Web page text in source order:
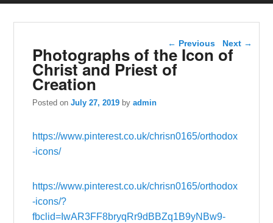
Post navigation
← Previous Next →
Photographs of the Icon of
Christ and Priest of
Creation
Posted onJuly 27, 2019 byadmin
https://www.pinterest.co.uk/chrisn0165/orthodox
-icons/
https://www.pinterest.co.uk/chrisn0165/orthodox
-icons/?
fbclid=IwAR3FF8bryqRr9dBBZq1B9yNBw9-